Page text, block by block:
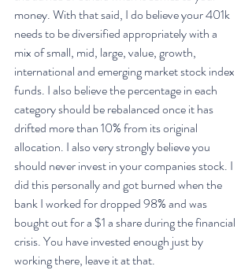
money. With that said, I do believe your 401k
needs to be diversified appropriately with a
mix of small, mid, large, value, growth,
international and emerging market stock index
funds. I also believe the percentage in each
category should be rebalanced once it has
drifted more than 10% from its original
allocation. I also very strongly believe you
should never invest in your companies stock. I
did this personally and got burned when the
bank I worked for dropped 98% and was
bought out for a $1 a share during the financial
crisis. You have invested enough just by
working there, leave it at that.